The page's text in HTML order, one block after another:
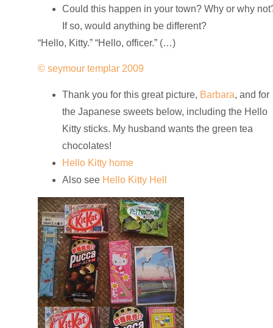
Could this happen in your town? Why or why
If so, would anything be different?
“Hello, Kitty.” “Hello, officer.” (…)
© seymour templar 2009
Thank you for this great picture, Barbara, and for
the Japanese sweets below, including the Hello
Kitty sticks. My husband wants the green tea
chocolates!
Hello Kitty home
Also see Hello Kitty Hell